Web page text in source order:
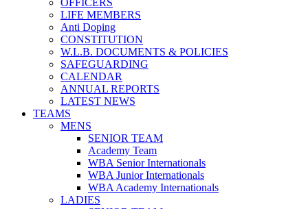
OFFICERS
LIFE MEMBERS
Anti Doping
CONSTITUTION
W.L.B. DOCUMENTS & POLICIES
SAFEGUARDING
CALENDAR
ANNUAL REPORTS
LATEST NEWS
TEAMS
MENS
SENIOR TEAM
Academy Team
WBA Senior Internationals
WBA Junior Internationals
WBA Academy Internationals
LADIES